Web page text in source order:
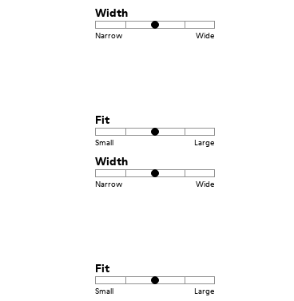
Width
Narrow Wide
Fit
Small Large
Width
Narrow Wide
Fit
Small Large